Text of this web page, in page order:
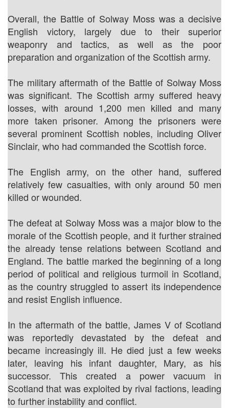
Overall, the Battle of Solway Moss was a decisive
English victory, largely due to their superior
weaponry and tactics, as well as the poor
preparation and organization of the Scottish army.
The military aftermath of the Battle of Solway Moss
was significant. The Scottish army suffered heavy
losses, with around 1,200 men killed and many
more taken prisoner. Among the prisoners were
several prominent Scottish nobles, including Oliver
Sinclair, who had commanded the Scottish force.
The English army, on the other hand, suffered
relatively few casualties, with only around 50 men
killed or wounded.
The defeat at Solway Moss was a major blow to the
morale of the Scottish people, and it further strained
the already tense relations between Scotland and
England. The battle marked the beginning of a long
period of political and religious turmoil in Scotland,
as the country struggled to assert its independence
and resist English influence.
In the aftermath of the battle, James V of Scotland
was reportedly devastated by the defeat and
became increasingly ill. He died just a few weeks
later, leaving his infant daughter, Mary, as his
successor. This created a power vacuum in
Scotland that was exploited by rival factions, leading
to further instability and conflict.